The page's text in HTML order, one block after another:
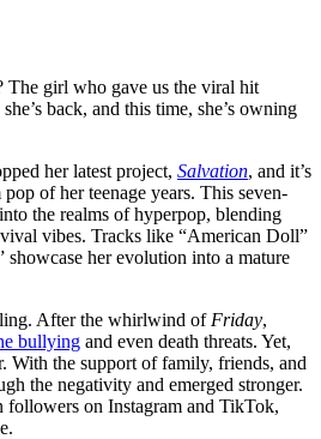
The girl who gave us the viral hit
back, and this time, she’s owning
her latest project, Salvation, and it’s
of her teenage years. This seven-
the realms of hyperpop, blending
vibes. Tracks like “American Doll”
showcase her evolution into a mature
After the whirlwind of Friday,
bullying and even death threats. Yet,
With the support of family, friends, and
the negativity and emerged stronger.
on Instagram and TikTok,